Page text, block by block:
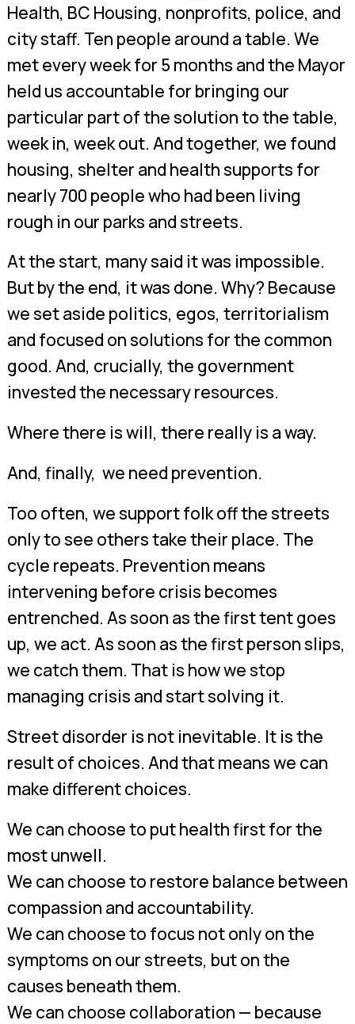
Health, BC Housing, nonprofits, police, and
city staff. Ten people around a table. We
met every week for 5 months and the Mayor
held us accountable for bringing our
particular part of the solution to the table,
week in, week out. And together, we found
housing, shelter and health supports for
nearly 700 people who had been living
rough in our parks and streets.
At the start, many said it was impossible.
But by the end, it was done. Why? Because
we set aside politics, egos, territorialism
and focused on solutions for the common
good. And, crucially, the government
invested the necessary resources.
Where there is will, there really is a way.
And, finally, we need prevention.
Too often, we support folk off the streets
only to see others take their place. The
cycle repeats. Prevention means
intervening before crisis becomes
entrenched. As soon as the first tent goes
up, we act. As soon as the first person slips,
we catch them. That is how we stop
managing crisis and start solving it.
Street disorder is not inevitable. It is the
result of choices. And that means we can
make different choices.
We can choose to put health first for the
most unwell.
We can choose to restore balance between
compassion and accountability.
We can choose to focus not only on the
symptoms on our streets, but on the
causes beneath them.
We can choose collaboration — because